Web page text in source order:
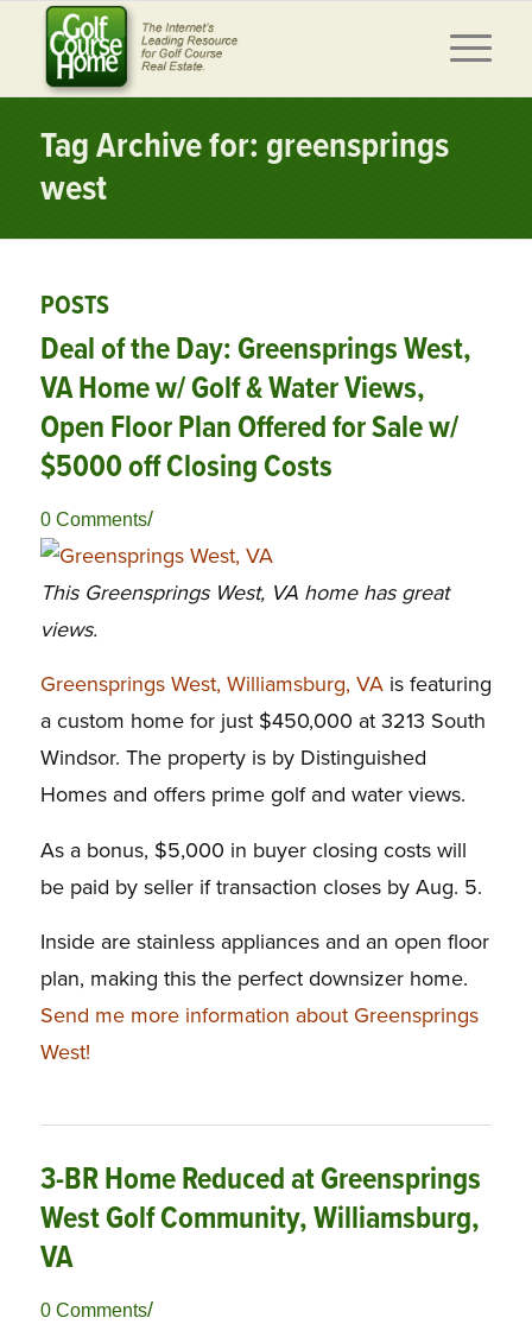
Tag Archive for: greensprings
west
POSTS
Deal of the Day: Greensprings West,
VA Home w/ Golf & Water Views,
Open Floor Plan Offered for Sale w/
$5000 off Closing Costs
0 Comments/
This Greensprings West, VA home has great
views.
Greensprings West, Williamsburg, VAis featuring
a custom home for just $450,000 at 3213 South
Windsor. The property is by Distinguished
Homes and offers prime golf and water views.
As a bonus, $5,000 in buyer closing costs will
be paid by seller if transaction closes by Aug. 5.
Inside are stainless appliances and an open floor
plan, making this the perfect downsizer home.
Send me more information about Greensprings
West!
3-BR Home Reduced at Greensprings
West Golf Community, Williamsburg,
VA
0 Comments/